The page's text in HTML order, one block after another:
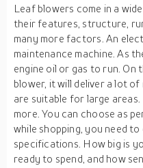
Leaf blowers come in a
their features, structure,
many more factors. An
maintenance machine. As
engine oil or gas to run. On
blower, it will deliver a lot
are suitable for large
more. You can choose as
while shopping, you need
specifications. How big is
ready to spend, and how